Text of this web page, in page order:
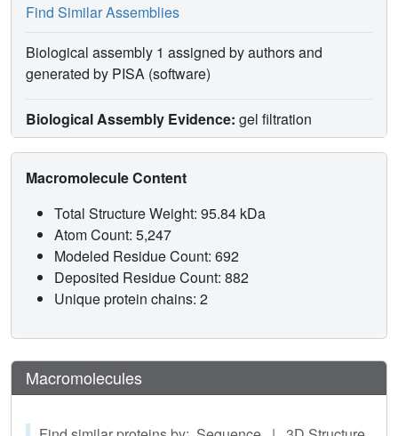
Find Similar Assemblies
Biological assembly 1 assigned by authors and
generated by PISA (software)
Biological Assembly Evidence: gel filtration
Macromolecule Content
Total Structure Weight: 95.84 kDa
Atom Count: 5,247
Modeled Residue Count: 692
Deposited Residue Count: 882
Unique protein chains: 2
Macromolecules